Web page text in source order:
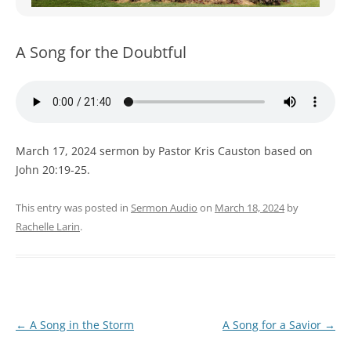
WOMEN’S MINISTRIES
A Song for the Doubtful
March 17, 2024 sermon by Pastor Kris Causton based on
John 20:19-25.
This entry was posted in Sermon Audio on March 18, 2024by
Rachelle Larin.
Post
← A Song in the Storm A Song for a Savior →